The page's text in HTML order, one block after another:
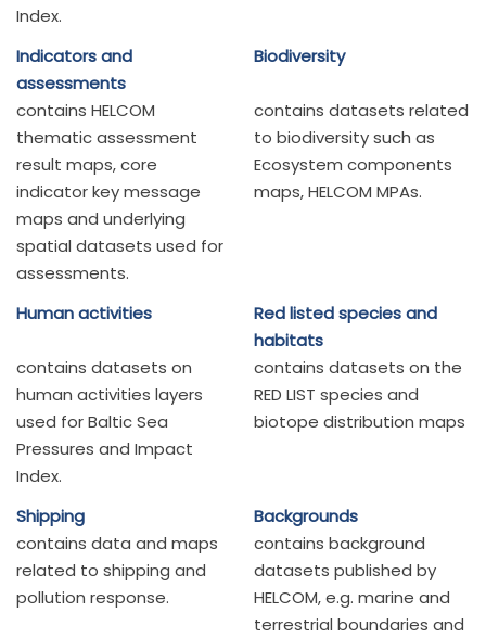
Index.
Indicators and
assessments
Biodiversity
contains HELCOM
thematic assessment
result maps, core
indicator key message
maps and underlying
spatial datasets used for
assessments.
contains datasets related
to biodiversity such as
Ecosystem components
maps, HELCOM MPAs.
Human activities
Red listed species and
habitats
contains datasets on
human activities layers
used for Baltic Sea
Pressures and Impact
Index.
contains datasets on the
RED LIST species and
biotope distribution maps
Shipping
Backgrounds
contains data and maps
related to shipping and
pollution response.
contains background
datasets published by
HELCOM, e.g. marine and
terrestrial boundaries and